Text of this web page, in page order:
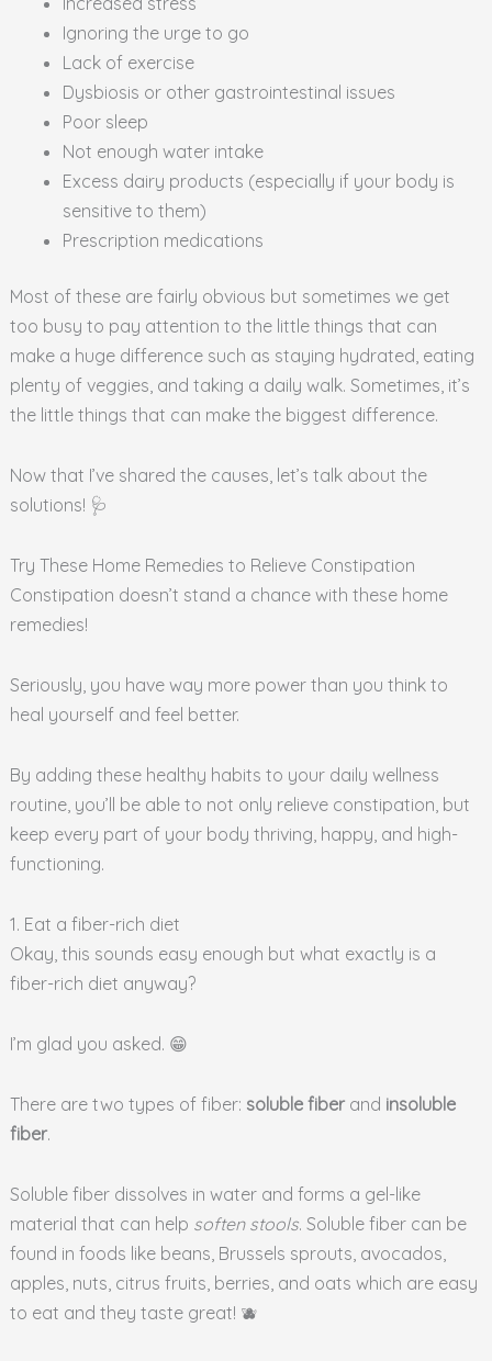
Ignoring the urge to go
Lack of exercise
Dysbiosis or other gastrointestinal issues
Poor sleep
Not enough water intake
Excess dairy products (especially if your body is
sensitive to them)
Prescription medications
Most of these are fairly obvious but sometimes we get
too busy to pay attention to the little things that can
make a huge difference such as staying hydrated, eating
plenty of veggies, and taking a daily walk. Sometimes, it’s
the little things that can make the biggest difference.
Now that I’ve shared the causes, let’s talk about the
solutions! 🩺
Try These Home Remedies to Relieve Constipation
Constipation doesn’t stand a chance with these home
remedies!
Seriously, you have way more power than you think to
heal yourself and feel better.
By adding these healthy habits to your daily wellness
routine, you’ll be able to not only relieve constipation, but
keep every part of your body thriving, happy, and high-
functioning.
1. Eat a fiber-rich diet
Okay, this sounds easy enough but what exactly is a
fiber-rich diet anyway?
I’m glad you asked. 😁
There are two types of fiber: soluble fiberand insoluble
fiber.
Soluble fiber dissolves in water and forms a gel-like
material that can help soften stools. Soluble fiber can be
found in foods like beans, Brussels sprouts, avocados,
apples, nuts, citrus fruits, berries, and oats which are easy
to eat and they taste great! 🫐